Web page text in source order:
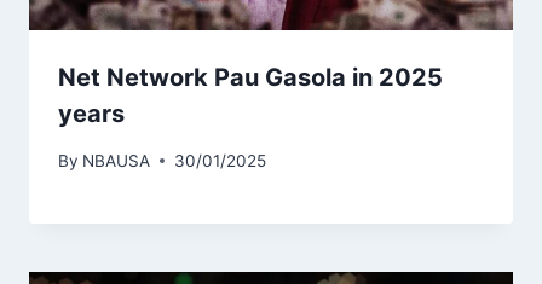
Net Network Pau Gasola in 2025
years
By NBAUSA 30/01/2025